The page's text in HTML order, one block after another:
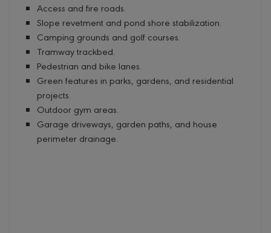
Access and fire roads.
Slope revetment and pond shore stabilization.
Camping grounds and golf courses.
Tramway trackbed.
Pedestrian and bike lanes.
Green features in parks, gardens, and residential
projects.
Outdoor gym areas.
Garage driveways, garden paths, and house
perimeter drainage.